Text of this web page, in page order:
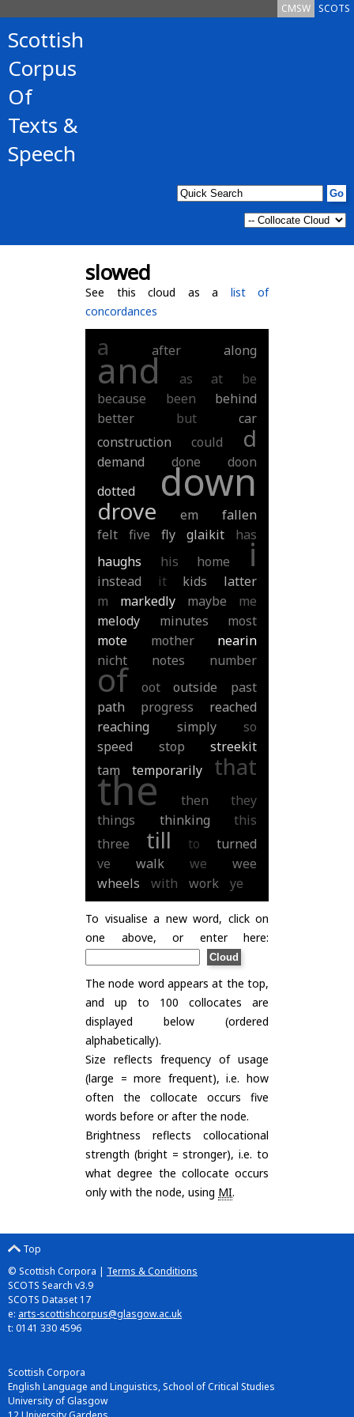
SCOTS
CMSW
Scottish
Corpus
Of
Texts &
Speech
slowed
See this cloud as a list of
concordances
a after along
and as at
be
because
been
behind
better
but
car
construction
could d
demand done
doon
dotted
down
drove em
fallen
felt
five fly glaikit
has
haughs
his home i
instead it kids
latter
m
markedly maybe
me
melody
minutes
most
mote
mother
nearin
nicht
notes number
of oot outside
past
path
progress
reached
reaching
simply
so
speed
stop
streekit
tam
temporarily that
the then
they
things
thinking
this
three
till to
turned
ve
walk we
wee
wheels
with work ye
To visualise a new word, click on
one above, or enter here:
The node word appears at the top,
and up to 100 collocates are
displayed below (ordered
alphabetically).
Size reflects frequency of usage
(large = more frequent), i.e. how
often the collocate occurs five
words before or after the node.
Brightness reflects collocational
strength (bright = stronger), i.e. to
what degree the collocate occurs
only with the node, using MI.
Top
© Scottish Corpora | Terms & Conditions
SCOTS Search v3.9
SCOTS Dataset 17
e: arts-scottishcorpus@glasgow.ac.uk
t: 0141 330 4596
Scottish Corpora
English Language and Linguistics, School of Critical Studies
University of Glasgow